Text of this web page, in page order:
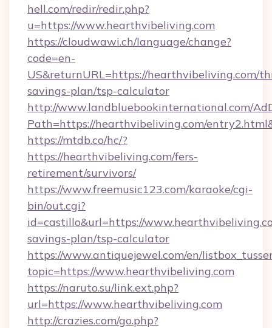
hell.com/redir/redir.php?
u=https://www.hearthvibeliving.com
https://cloudwawi.ch/language/change?
code=en-
US&returnURL=https://hearthvibeliving.com/
savings-plan/tsp-calculator
http://www.landbluebookinternational.com/
Path=https://hearthvibeliving.com/
https://mtdb.co/hc/?
https://hearthvibeliving.com/fers-
retirement/survivors/
https://www.freemusic123.com/karaoke/cgi-
bin/out.cgi?
id=castillo&url=https://
savings-plan/tsp-calculator
https://www.antiquejewel.com/en/
topic=https://www.hearthvibeliving.com
https://naruto.su/link.ext.php?
url=https://www.hearthvibeliving.com
http://crazies.com/go.php?